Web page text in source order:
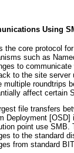
Using
the core protocol
such as
to
to the site server
multiple roundtrips
affect certain
file transfers
Deployment [OSD]
point use SMB.
to the standard
from standard